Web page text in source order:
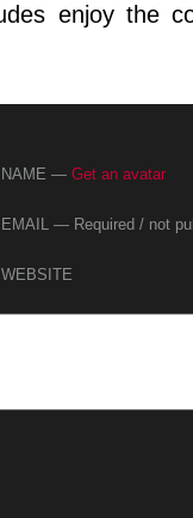
enjoy the
NAME — Get an avatar
EMAIL — Required / not
WEBSITE